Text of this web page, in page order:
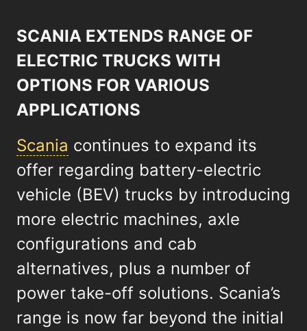
SCANIA EXTENDS RANGE OF
ELECTRIC TRUCKS WITH
OPTIONS FOR VARIOUS
APPLICATIONS
Scania continues to expand its
offer regarding battery-electric
vehicle (BEV) trucks by introducing
more electric machines, axle
configurations and cab
alternatives, plus a number of
power take-off solutions. Scania’s
range is now far beyond the initial